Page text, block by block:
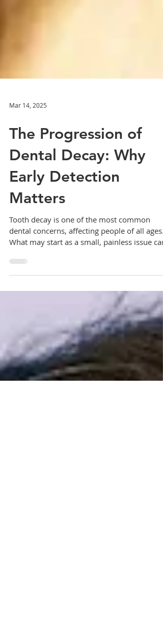
Mar 14, 2025
The Progression of
Dental Decay: Why
Early Detection
Matters
Tooth decay is one of the most common
dental concerns, affecting people of all ages.